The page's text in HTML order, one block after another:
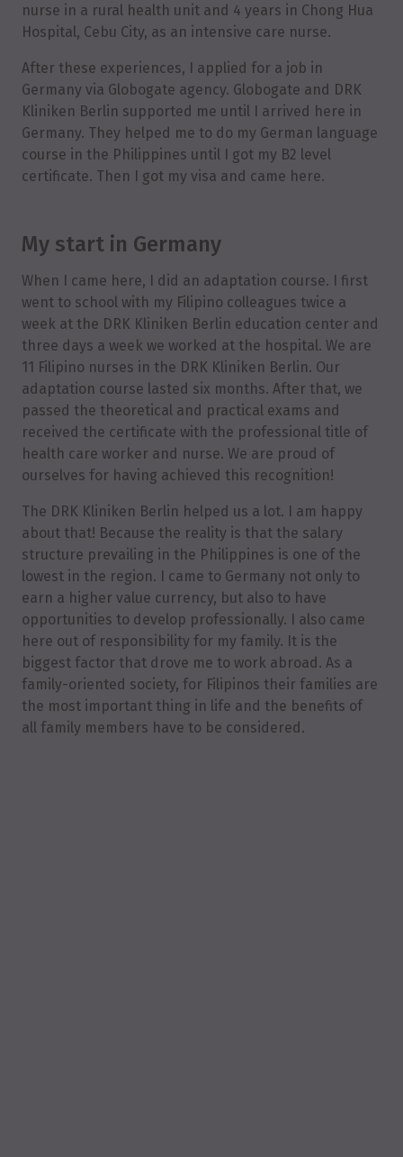
nurse in a rural health unit and 4 years in Chong Hua
Hospital, Cebu City, as an intensive care nurse.
After these experiences, I applied for a job in
Germany via Globogate agency. Globogate and DRK
Kliniken Berlin supported me until I arrived here in
Germany. They helped me to do my German language
course in the Philippines until I got my B2 level
certificate. Then I got my visa and came here.
My start in Germany
When I came here, I did an adaptation course. I first
went to school with my Filipino colleagues twice a
week at the DRK Kliniken Berlin education center and
three days a week we worked at the hospital. We are
11 Filipino nurses in the DRK Kliniken Berlin. Our
adaptation course lasted six months. After that, we
passed the theoretical and practical exams and
received the certificate with the professional title of
health care worker and nurse. We are proud of
ourselves for having achieved this recognition!
The DRK Kliniken Berlin helped us a lot. I am happy
about that! Because the reality is that the salary
structure prevailing in the Philippines is one of the
lowest in the region. I came to Germany not only to
earn a higher value currency, but also to have
opportunities to develop professionally. I also came
here out of responsibility for my family. It is the
biggest factor that drove me to work abroad. As a
family-oriented society, for Filipinos their families are
the most important thing in life and the benefits of
all family members have to be considered.